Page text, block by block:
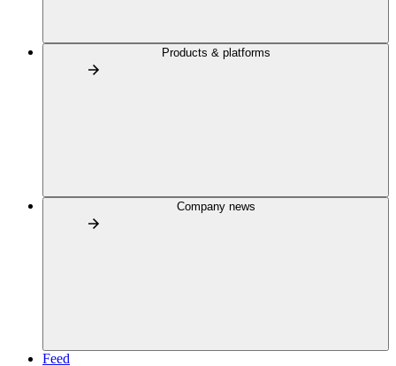
Products & platforms
Company news
Feed